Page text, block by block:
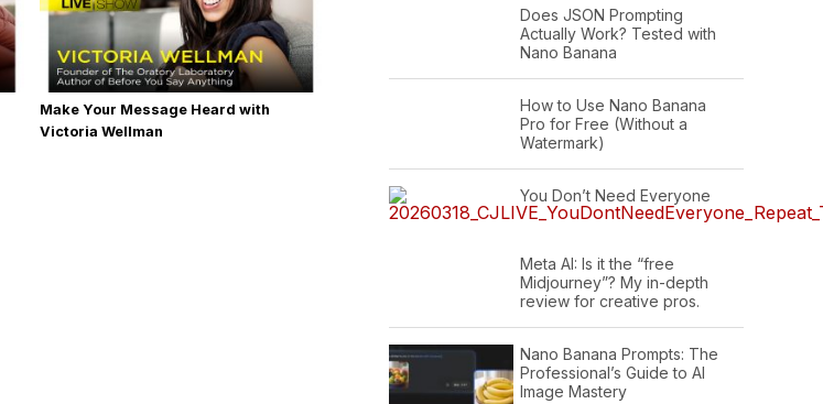
Make Your Message Heard with
Victoria Wellman
Does JSON Prompting
Actually Work? Tested with
Nano Banana
How to Use Nano Banana
Pro for Free (Without a
Watermark)
You Don’t Need Everyone
Meta AI: Is it the “free
Midjourney”? My in-depth
review for creative pros.
Nano Banana Prompts: The
Professional’s Guide to AI
Image Mastery